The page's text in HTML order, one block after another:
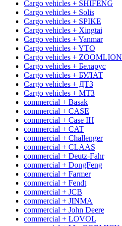
Cargo vehicles + SHIFENG
Cargo vehicles + Solis
Cargo vehicles + SPIKE
Cargo vehicles + Xingtai
Cargo vehicles + Yanmar
Cargo vehicles + YTO
Cargo vehicles + ZOOMLION
Cargo vehicles + Беларус
Cargo vehicles + БУЛАТ
Cargo vehicles + ДТЗ
Cargo vehicles + МТЗ
commercial + Basak
commercial + CASE
commercial + Case IH
commercial + CAT
commercial + Challenger
commercial + CLAAS
commercial + Deutz-Fahr
commercial + DongFeng
commercial + Farmer
commercial + Fendt
commercial + JCB
commercial + JINMA
commercial + John Deere
commercial + LOVOL